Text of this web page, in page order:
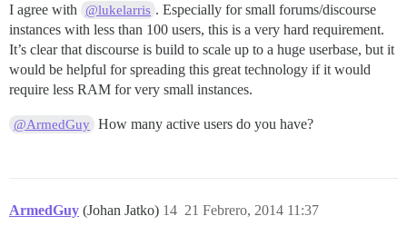
I agree with @lukelarris . Especially for small forums/discourse
instances with less than 100 users, this is a very hard requirement.
It’s clear that discourse is build to scale up to a huge userbase, but it
would be helpful for spreading this great technology if it would
require less RAM for very small instances.
@ArmedGuy How many active users do you have?
ArmedGuy (Johan Jatko) 21 Febrero, 2014 11:37
14